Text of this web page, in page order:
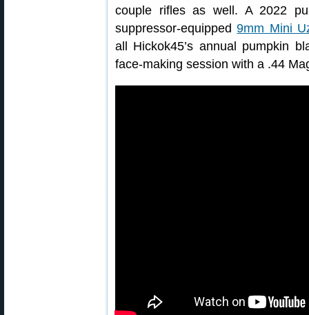
couple rifles as well. A 2022
suppressor-equipped9mm Mini
all Hickok45’s annual pumpkin
face-making session with a .44